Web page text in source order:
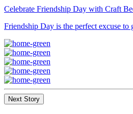
Celebrate Friendship Day with Craft
Friendship Day is the perfect excuse to
Next Story